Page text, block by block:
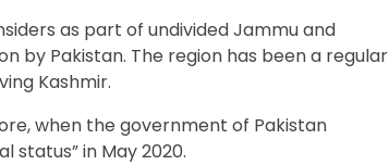
as part of undivided Jammu and
by Pakistan. The region has been a regular
Kashmir.
when the government of Pakistan
status” in May 2020.